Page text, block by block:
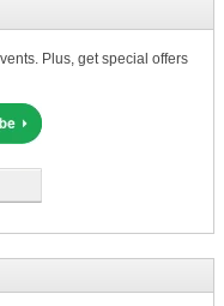
Plus, get special offers